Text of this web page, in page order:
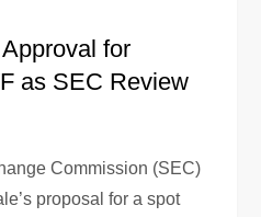
for
as SEC Review
Commission (SEC)
proposal for a spot